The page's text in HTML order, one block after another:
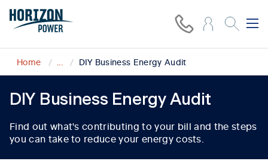
Home ... DIY Business Energy Audit
DIY Business Energy Audit
Find out what's contributing to your bill and the steps
you can take to reduce your energy costs.